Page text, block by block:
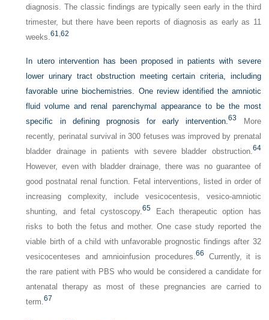
diagnosis. The classic findings are typically seen early in the third
trimester, but there have been reports of diagnosis as early as 11
weeks.61,62
In utero intervention has been proposed in patients with severe
lower urinary tract obstruction meeting certain criteria, including
favorable urine biochemistries. One review identified the amniotic
fluid volume and renal parenchymal appearance to be the most
specific in defining prognosis for early intervention.63
More
recently, perinatal survival in 300 fetuses was improved by prenatal
bladder drainage in patients with severe bladder obstruction.64
However, even with bladder drainage, there was no guarantee of
good postnatal renal function. Fetal interventions, listed in order of
increasing complexity, include vesicocentesis, vesico-amniotic
shunting, and fetal cystoscopy.65 Each therapeutic option has
risks to both the fetus and mother. One case study reported the
viable birth of a child with unfavorable prognostic findings after 32
vesicocenteses and amnioinfusion procedures.66
Currently, it is
the rare patient with PBS who would be considered a candidate for
antenatal therapy as most of these pregnancies are carried to
term.67